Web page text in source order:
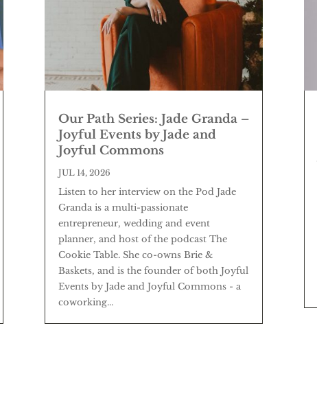
Our Path Series: Jade Granda –
Joyful Events by Jade and
Joyful Commons
JUL 14, 2026
Listen to her interview on the Pod Jade
Granda is a multi-passionate
entrepreneur, wedding and event
planner, and host of the podcast The
Cookie Table. She co-owns Brie &
Baskets, and is the founder of both Joyful
Events by Jade and Joyful Commons - a
coworking...